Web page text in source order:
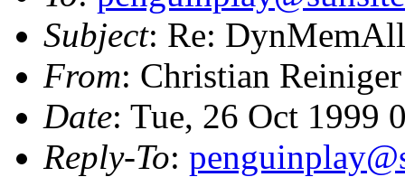
Subject: Re:
From: Christian
Date: Tue, 26 Oct 1999
Reply-To: